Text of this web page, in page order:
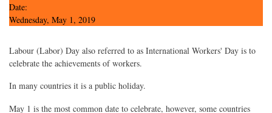
Date:
Wednesday, May 1, 2019
Labour (Labor) Day also referred to as International Workers' Day is to
celebrate the achievements of workers.
In many countries it is a public holiday.
May 1 is the most common date to celebrate, however, some countries